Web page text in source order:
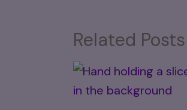
Related Posts